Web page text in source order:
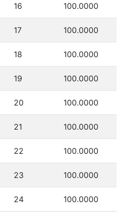
16 100.0000
17 100.0000
18 100.0000
19 100.0000
20 100.0000
21 100.0000
22 100.0000
23 100.0000
24 100.0000